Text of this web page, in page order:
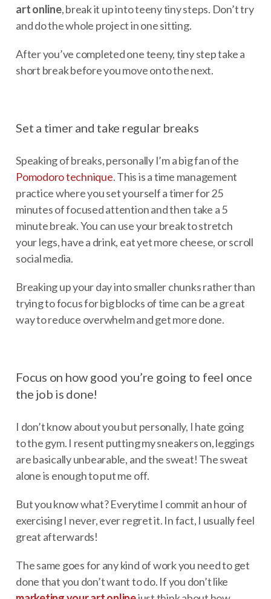
art online, break it up into teeny tiny steps. Don’t try
and do the whole project in one sitting.
After you’ve completed one teeny, tiny step take a
short break before you move onto the next.
Set a timer and take regular breaks
Speaking of breaks, personally I’m a big fan of the
Pomodoro technique. This is a time management
practice where you set yourself a timer for 25
minutes of focused attention and then take a 5
minute break. You can use your break to stretch
your legs, have a drink, eat yet more cheese, or scroll
social media.
Breaking up your day into smaller chunks rather than
trying to focus for big blocks of time can be a great
way to reduce overwhelm and get more done.
Focus on how good you’re going to feel once
the job is done!
I don’t know about you but personally, I hate going
to the gym. I resent putting my sneakers on, leggings
are basically unbearable, and the sweat! The sweat
alone is enough to put me off.
But you know what? Everytime I commit an hour of
exercising I never, ever regret it. In fact, I usually feel
great afterwards!
The same goes for any kind of work you need to get
done that you don’t want to do. If you don’t like